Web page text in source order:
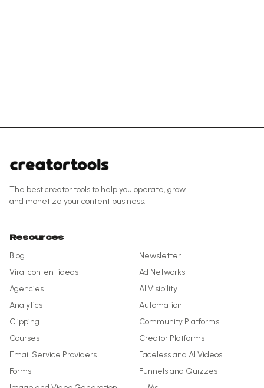
The best creator tools to help you operate, grow
and monetize your content business.
Resources
Blog
Newsletter
Viral content ideas
Ad Networks
Agencies
AI Visibility
Analytics
Automation
Clipping
Community Platforms
Courses
Creator Platforms
Email Service Providers
Faceless and AI Videos
Forms
Funnels and Quizzes